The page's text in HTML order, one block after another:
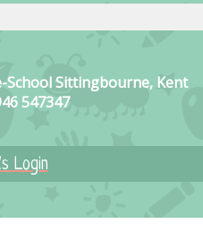
School Sittingbourne, Kent
547347
Login